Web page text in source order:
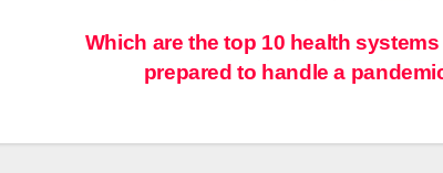
Which are the top 10 health
prepared to handle a